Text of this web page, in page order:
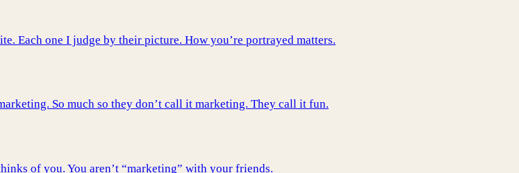
Each one I judge by their picture. How you’re portrayed matters.
So much so they don’t call it marketing. They call it fun.
of you. You aren’t “marketing” with your friends.